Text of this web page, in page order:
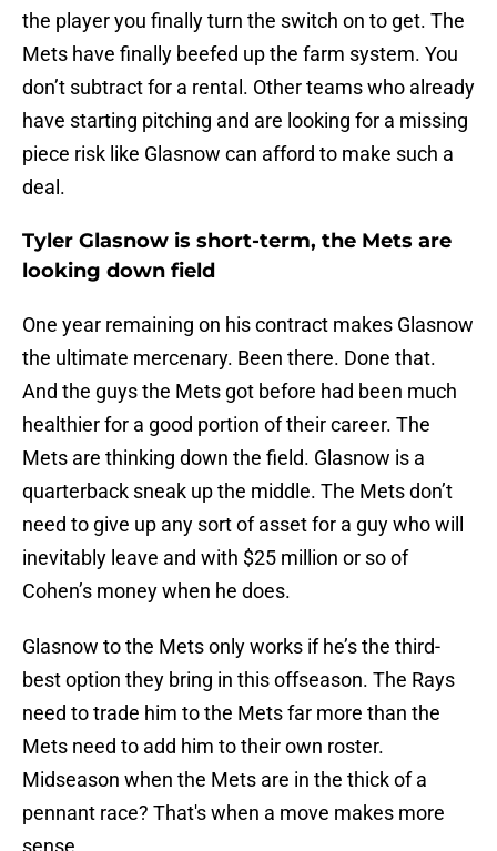
the player you finally turn the switch on to get. The
Mets have finally beefed up the farm system. You
don’t subtract for a rental. Other teams who already
have starting pitching and are looking for a missing
piece risk like Glasnow can afford to make such a
deal.
Tyler Glasnow is short-term, the Mets are
looking down field
One year remaining on his contract makes Glasnow
the ultimate mercenary. Been there. Done that.
And the guys the Mets got before had been much
healthier for a good portion of their career. The
Mets are thinking down the field. Glasnow is a
quarterback sneak up the middle. The Mets don’t
need to give up any sort of asset for a guy who will
inevitably leave and with $25 million or so of
Cohen’s money when he does.
Glasnow to the Mets only works if he’s the third-
best option they bring in this offseason. The Rays
need to trade him to the Mets far more than the
Mets need to add him to their own roster.
Midseason when the Mets are in the thick of a
pennant race? That's when a move makes more
sense.